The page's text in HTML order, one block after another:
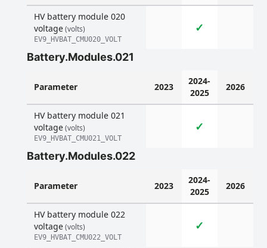
HV battery module 020
voltage(volts)
EV9_HVBAT_CMU020_VOLT
✓
Battery.Modules.021
Parameter 2023
2024-
2025
2026
HV battery module 021
voltage(volts)
EV9_HVBAT_CMU021_VOLT
✓
Battery.Modules.022
Parameter 2023
2024-
2025
2026
HV battery module 022
voltage(volts)
EV9_HVBAT_CMU022_VOLT
✓